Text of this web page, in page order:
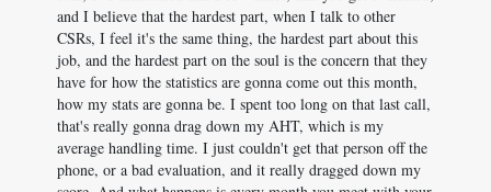
and I believe that the hardest part, when I talk to other
CSRs, I feel it's the same thing, the hardest part about this
job, and the hardest part on the soul is the concern that they
have for how the statistics are gonna come out this month,
how my stats are gonna be. I spent too long on that last call,
that's really gonna drag down my AHT, which is my
average handling time. I just couldn't get that person off the
phone, or a bad evaluation, and it really dragged down my